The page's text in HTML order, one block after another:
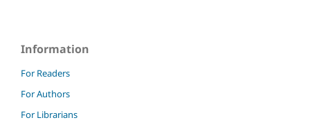
Information
For Readers
For Authors
For Librarians